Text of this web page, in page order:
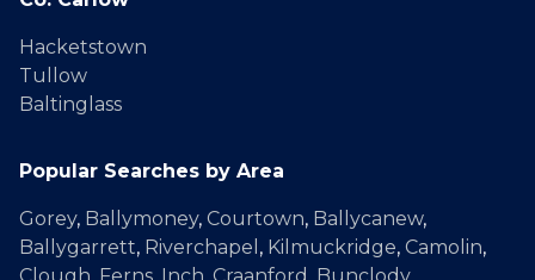
Hacketstown
Tullow
Baltinglass
Popular Searches by Area
Gorey, Ballymoney, Courtown, Ballycanew,
Ballygarrett, Riverchapel , Kilmuckridge, Camolin,